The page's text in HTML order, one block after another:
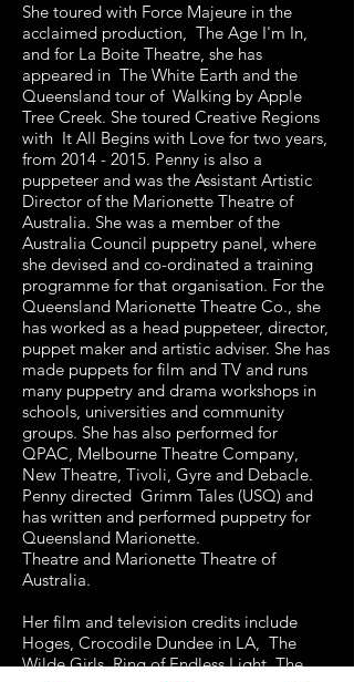
She toured with Force Majeure in the
acclaimed production, The Age I'm In,
and for La Boite Theatre, she has
appeared in The White Earth and the
Queensland tour of Walking by Apple
Tree Creek. She toured Creative Regions
with It All Begins with Love for two years,
from 2014 - 2015. Penny is also a
puppeteer and was the Assistant Artistic
Director of the Marionette Theatre of
Australia. She was a member of the
Australia Council puppetry panel, where
she devised and co-ordinated a training
programme for that organisation. For the
Queensland Marionette Theatre Co., she
has worked as a head puppeteer, director,
puppet maker and artistic adviser. She has
made puppets for film and TV and runs
many puppetry and drama workshops in
schools, universities and community
groups. She has also performed for
QPAC, Melbourne Theatre Company,
New Theatre, Tivoli, Gyre and Debacle.
Penny directed Grimm Tales (USQ) and
has written and performed puppetry for
Queensland Marionette.
Theatre and Marionette Theatre of
Australia.
Her film and television credits include
Hoges, Crocodile Dundee in LA, The
Wilde Girls, Ring of Endless Light, The